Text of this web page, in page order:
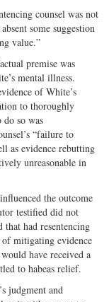
counsel was not
some suggestion
value.”
premise was
mental illness.
of White’s
to thoroughly
so was
“failure to
as evidence rebutting
unreasonable in
the outcome
testified did not
had resentencing
of mitigating evidence
have received a
to habeas relief.
judgment and